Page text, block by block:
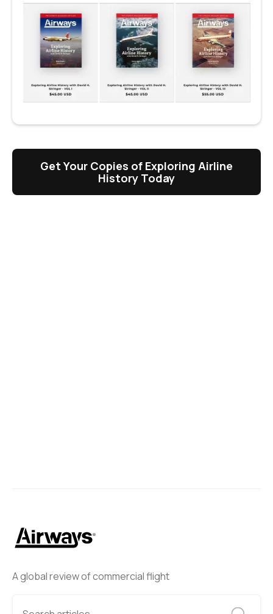
A global review of commercial flight
Get Your Copies of Exploring Airline
History Today